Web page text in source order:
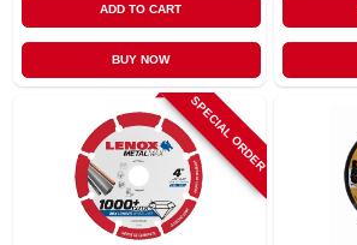
ADD TO CART
BUY NOW
SPECIAL ORDER